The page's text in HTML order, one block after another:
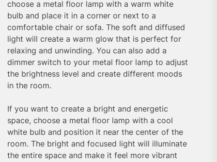
choose a metal floor lamp with a warm white
bulb and place it in a corner or next to a
comfortable chair or sofa. The soft and diffused
light will create a warm glow that is perfect for
relaxing and unwinding. You can also add a
dimmer switch to your metal floor lamp to adjust
the brightness level and create different moods
in the room.
If you want to create a bright and energetic
space, choose a metal floor lamp with a cool
white bulb and position it near the center of the
room. The bright and focused light will illuminate
the entire space and make it feel more vibrant